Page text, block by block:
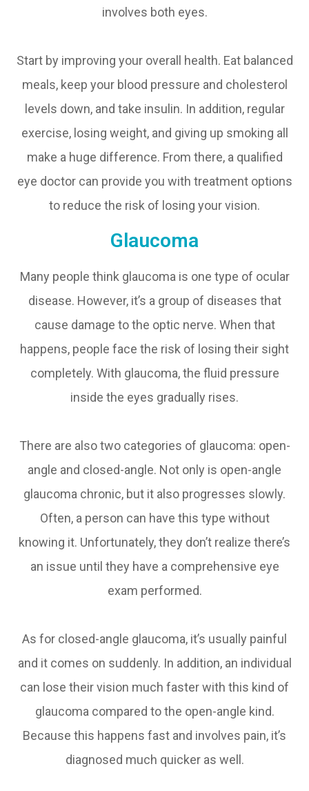
involves both eyes.
Start by improving your overall health. Eat balanced
meals, keep your blood pressure and cholesterol
levels down, and take insulin. In addition, regular
exercise, losing weight, and giving up smoking all
make a huge difference. From there, a qualified
eye doctor can provide you with treatment options
to reduce the risk of losing your vision.
Glaucoma
Many people think glaucoma is one type of ocular
disease. However, it’s a group of diseases that
cause damage to the optic nerve. When that
happens, people face the risk of losing their sight
completely. With glaucoma, the fluid pressure
inside the eyes gradually rises.
There are also two categories of glaucoma: open-
angle and closed-angle. Not only is open-angle
glaucoma chronic, but it also progresses slowly.
Often, a person can have this type without
knowing it. Unfortunately, they don’t realize there’s
an issue until they have a comprehensive eye
exam performed.
As for closed-angle glaucoma, it’s usually painful
and it comes on suddenly. In addition, an individual
can lose their vision much faster with this kind of
glaucoma compared to the open-angle kind.
Because this happens fast and involves pain, it’s
diagnosed much quicker as well.